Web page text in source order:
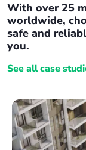
With over 25
worldwide,
safe and
you.
See all case